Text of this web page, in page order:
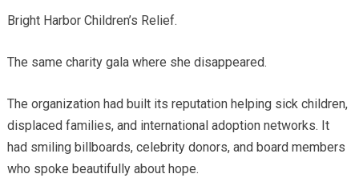
Bright Harbor Children’s Relief.
The same charity gala where she disappeared.
The organization had built its reputation helping sick children,
displaced families, and international adoption networks. It
had smiling billboards, celebrity donors, and board members
who spoke beautifully about hope.